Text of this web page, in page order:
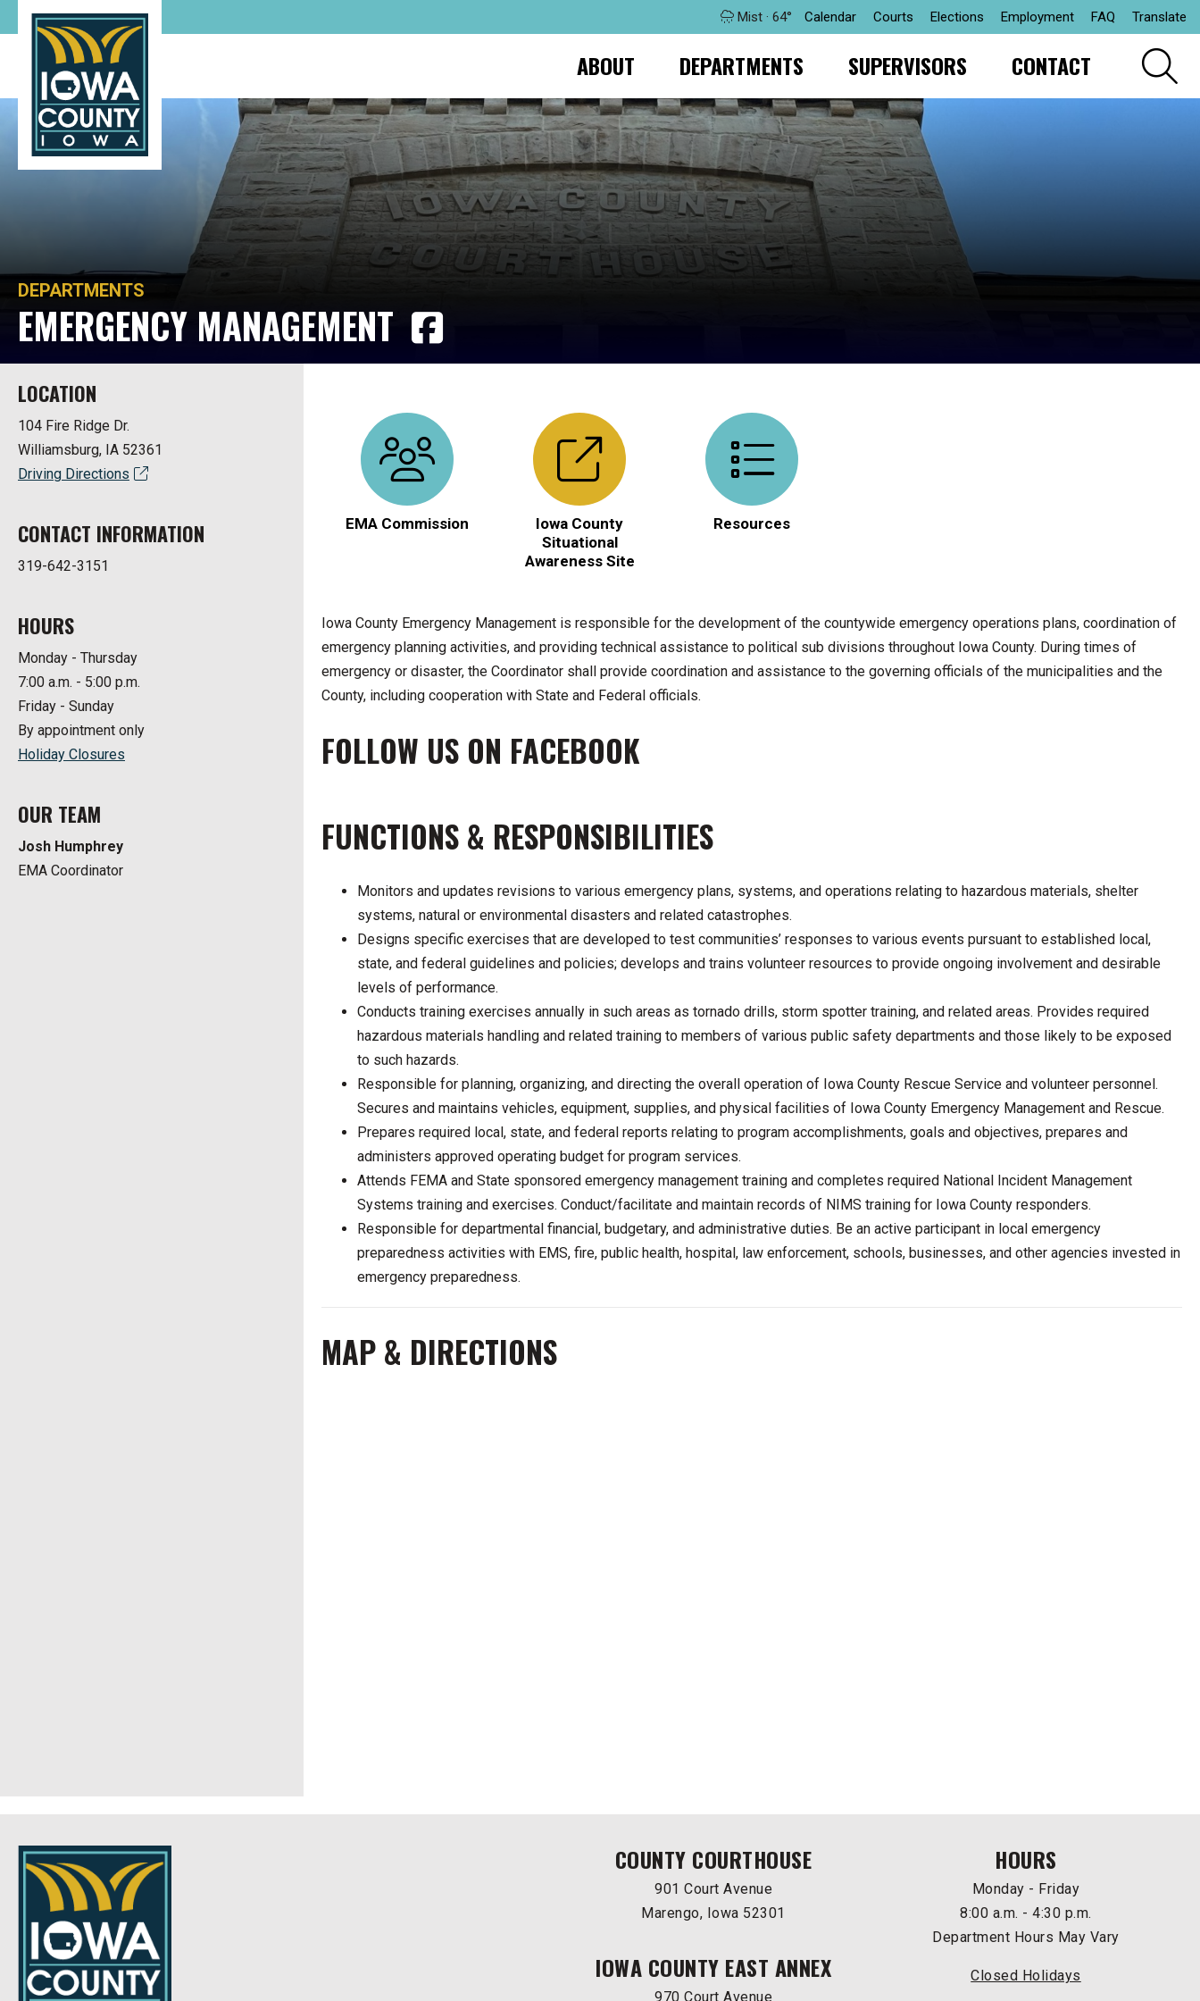
ABOUT DEPARTMENTS SUPERVISORS CONTACT
Mist · 64° Calendar Courts Elections Employment FAQ Translate
DEPARTMENTS
EMERGENCY MANAGEMENT
LOCATION
104 Fire Ridge Dr.
Williamsburg, IA 52361
Driving Directions
CONTACT INFORMATION
319-642-3151
HOURS
Monday - Thursday
7:00 a.m. - 5:00 p.m.
Friday - Sunday
By appointment only
Holiday Closures
OUR TEAM
Josh Humphrey
EMA Coordinator
EMA Commission
Iowa County
Situational
Awareness Site
Resources
Iowa County Emergency Management is responsible for the development of the countywide emergency operations plans, coordination of
emergency planning activities, and providing technical assistance to political sub divisions throughout Iowa County. During times of
emergency or disaster, the Coordinator shall provide coordination and assistance to the governing officials of the municipalities and the
County, including cooperation with State and Federal officials.
FOLLOW US ON FACEBOOK
FUNCTIONS & RESPONSIBILITIES
Monitors and updates revisions to various emergency plans, systems, and operations relating to hazardous materials, shelter
systems, natural or environmental disasters and related catastrophes.
Designs specific exercises that are developed to test communities’ responses to various events pursuant to established local,
state, and federal guidelines and policies; develops and trains volunteer resources to provide ongoing involvement and desirable
levels of performance.
Conducts training exercises annually in such areas as tornado drills, storm spotter training, and related areas. Provides required
hazardous materials handling and related training to members of various public safety departments and those likely to be exposed
to such hazards.
Responsible for planning, organizing, and directing the overall operation of Iowa County Rescue Service and volunteer personnel.
Secures and maintains vehicles, equipment, supplies, and physical facilities of Iowa County Emergency Management and Rescue.
Prepares required local, state, and federal reports relating to program accomplishments, goals and objectives, prepares and
administers approved operating budget for program services.
Attends FEMA and State sponsored emergency management training and completes required National Incident Management
Systems training and exercises. Conduct/facilitate and maintain records of NIMS training for Iowa County responders.
Responsible for departmental financial, budgetary, and administrative duties. Be an active participant in local emergency
preparedness activities with EMS, fire, public health, hospital, law enforcement, schools, businesses, and other agencies invested in
emergency preparedness.
MAP & DIRECTIONS
COUNTY COURTHOUSE
901 Court Avenue
Marengo, Iowa 52301
IOWA COUNTY EAST ANNEX
970 Court Avenue
HOURS
Monday - Friday
8:00 a.m. - 4:30 p.m.
Department Hours May Vary
Closed Holidays